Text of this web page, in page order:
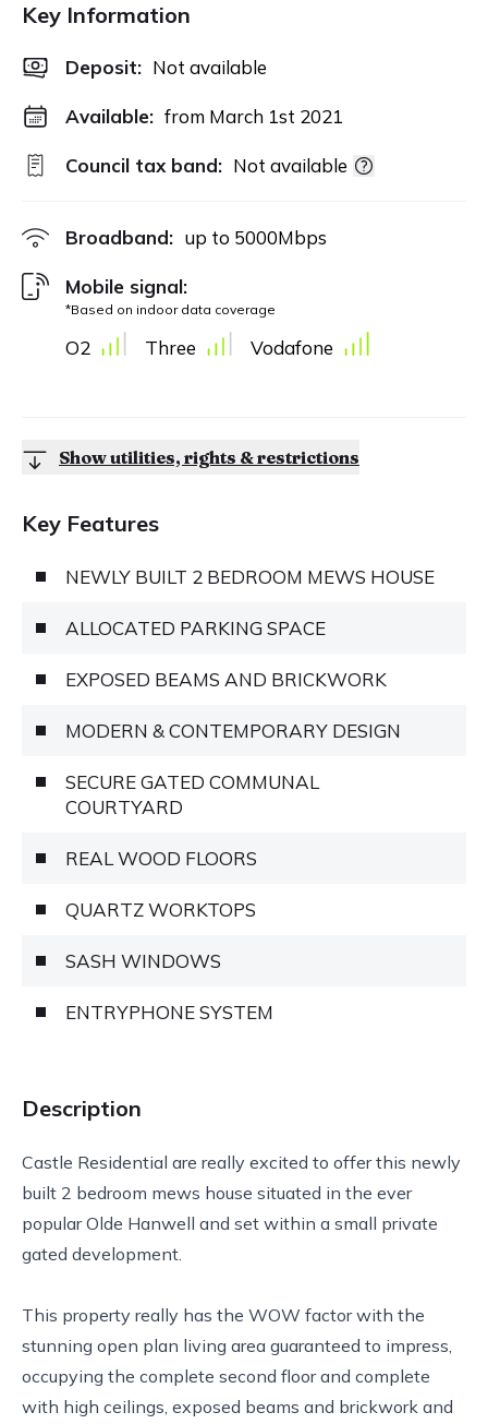
Key Information
Deposit: Not available
Available: from March 1st 2021
Council tax band: Not available
Broadband: up to 5000Mbps
Mobile signal:
*Based on indoor data coverage
O2 Three Vodafone
Show utilities, rights & restrictions
Key Features
NEWLY BUILT 2 BEDROOM MEWS HOUSE
ALLOCATED PARKING SPACE
EXPOSED BEAMS AND BRICKWORK
MODERN & CONTEMPORARY DESIGN
SECURE GATED COMMUNAL
COURTYARD
REAL WOOD FLOORS
QUARTZ WORKTOPS
SASH WINDOWS
ENTRYPHONE SYSTEM
Description
Castle Residential are really excited to offer this newly
built 2 bedroom mews house situated in the ever
popular Olde Hanwell and set within a small private
gated development.
This property really has the WOW factor with the
stunning open plan living area guaranteed to impress,
occupying the complete second floor and complete
with high ceilings, exposed beams and brickwork and